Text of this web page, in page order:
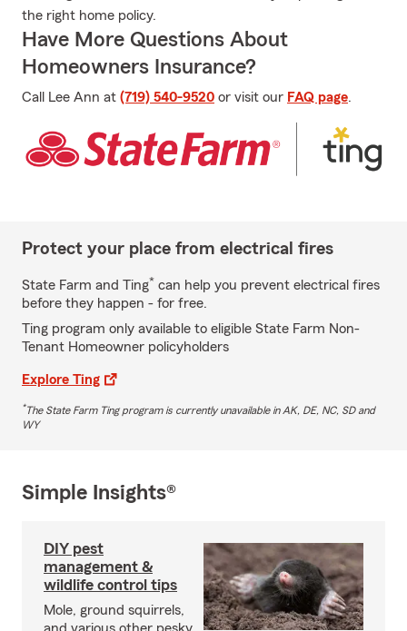
the right home policy.
Have More Questions About
Homeowners Insurance?
Call Lee Ann at (719) 540-9520 or visit our FAQ page.
Protect your place from electrical fires
State Farm and Ting* can help you prevent electrical fires
before they happen - for free.
Ting program only available to eligible State Farm Non-
Tenant Homeowner policyholders
Explore Ting
*The State Farm Ting program is currently unavailable in AK, DE, NC, SD and
WY
Simple Insights®
DIY pest
management &
wildlife control tips
Mole, ground squirrels,